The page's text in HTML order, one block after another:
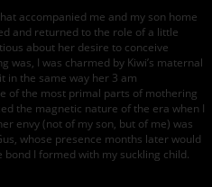
accompanied me and my son home
and returned to the role of a little
about her desire to conceive
was, I was charmed by Kiwi’s maternal
in the same way her 3 am
of the most primal parts of mothering
the magnetic nature of the era when I
envy (not of my son, but of me) was
whose presence months later would
I formed with my suckling child.